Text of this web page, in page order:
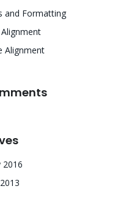
and Formatting
Alignment
2016